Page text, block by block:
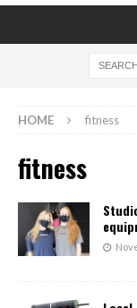
HOME fitness
fitness